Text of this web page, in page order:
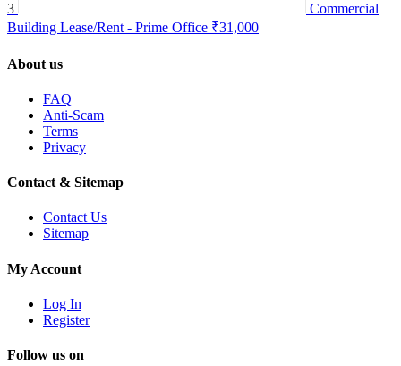
3
Commercial
Building Lease/Rent - Prime Office ₹31,000
About us
FAQ
Anti-Scam
Terms
Privacy
Contact & Sitemap
Contact Us
Sitemap
My Account
Log In
Register
Follow us on